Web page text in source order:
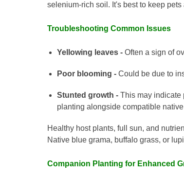
selenium-rich soil. It's best to keep
Troubleshooting Common Issues
Yellowing leaves -Often a sign of
Poor blooming -Could be due to
Stunted growth -This may indicate
planting alongside compatible
Healthy host plants, full sun, and
Native blue grama, buffalo grass, or
Companion Planting for Enhanced